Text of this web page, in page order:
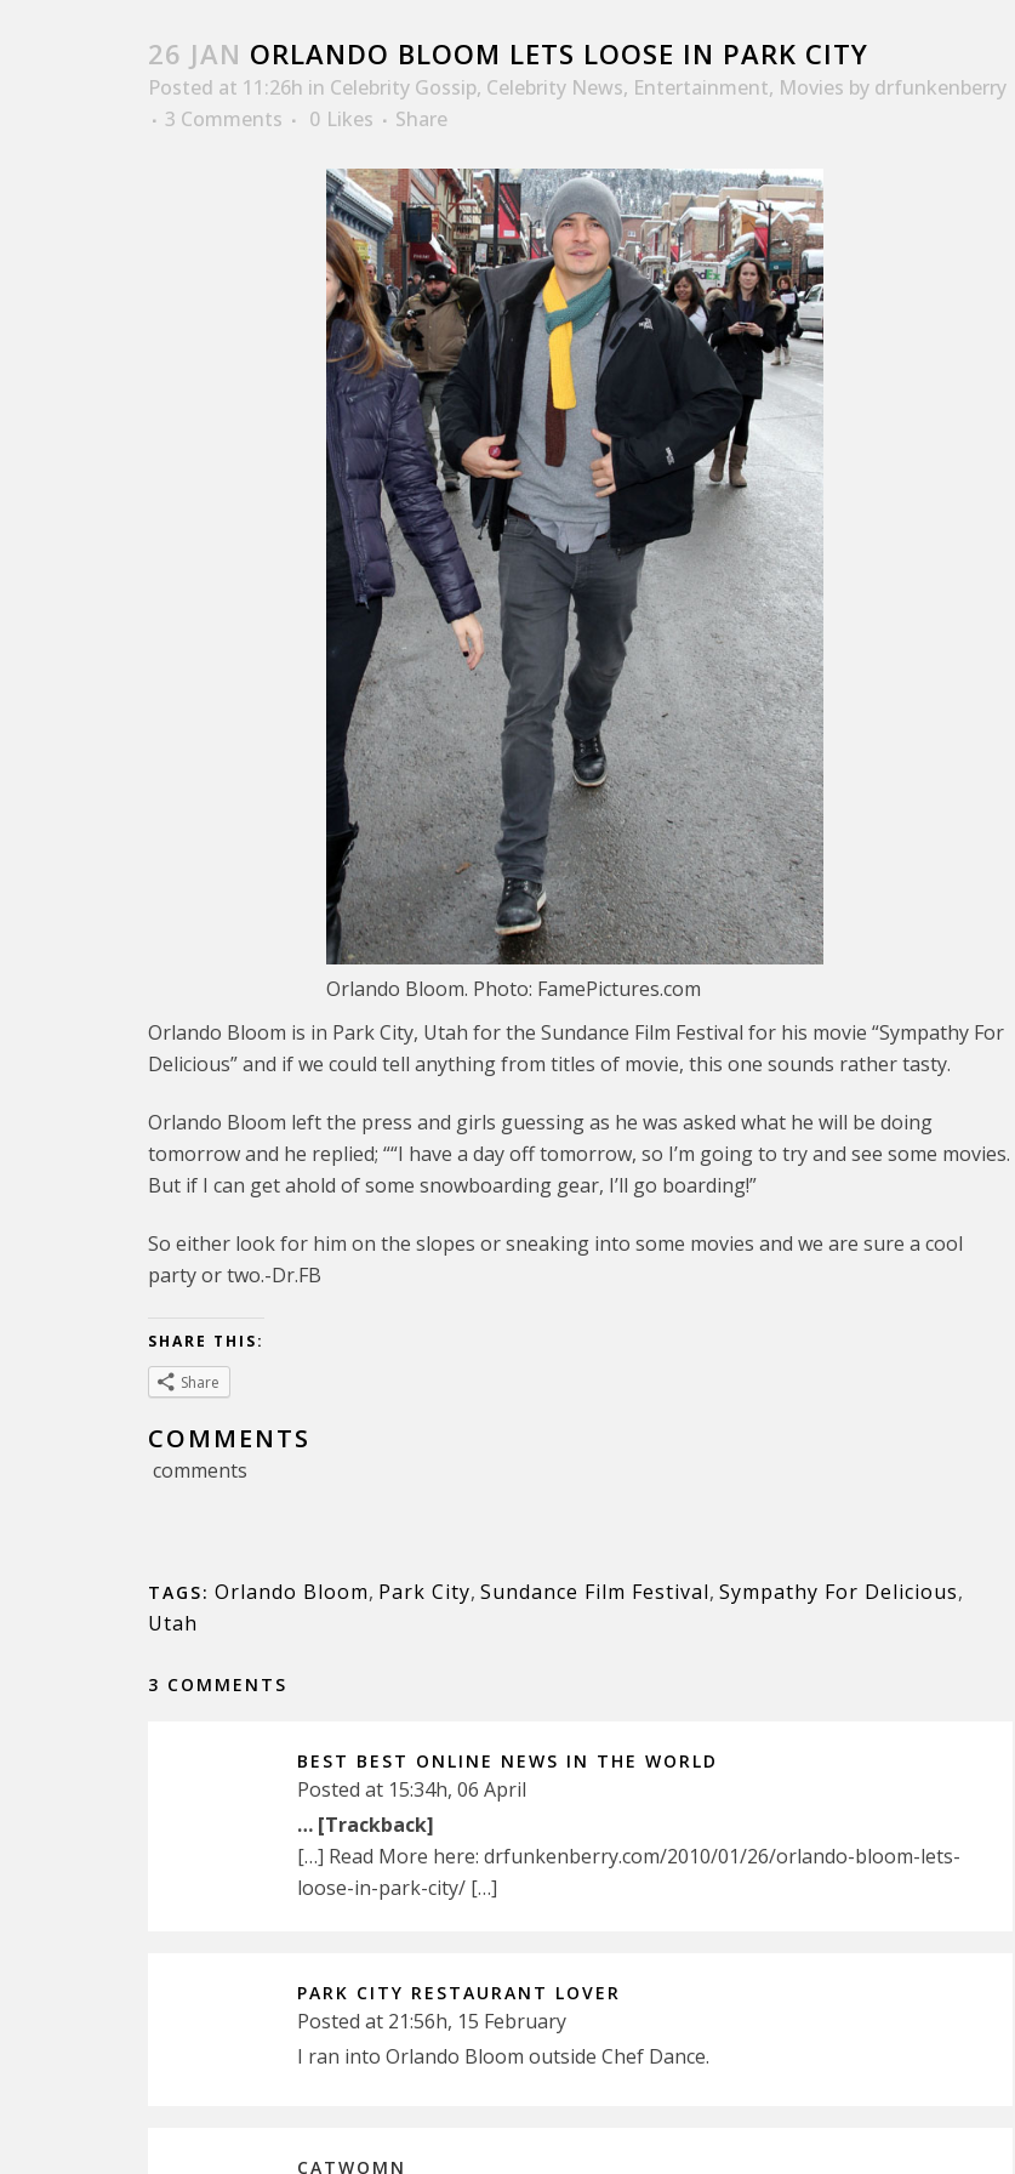
26 JAN ORLANDO BLOOM LETS LOOSE IN PARK CITY
Posted at 11:26h in Celebrity Gossip, Celebrity News, Entertainment, Movies by drfunkenberry
3 Comments
0 Likes Share
Orlando Bloom. Photo: FamePictures.com
Orlando Bloom is in Park City, Utah for the Sundance Film Festival for his movie “Sympathy For
Delicious” and if we could tell anything from titles of movie, this one sounds rather tasty.
Orlando Bloom left the press and girls guessing as he was asked what he will be doing
tomorrow and he replied; ““I have a day off tomorrow, so I’m going to try and see some movies.
But if I can get ahold of some snowboarding gear, I’ll go boarding!”
So either look for him on the slopes or sneaking into some movies and we are sure a cool
party or two.-Dr.FB
SHARE THIS:
Share
COMMENTS
comments
TAGS: Orlando Bloom, Park City, Sundance Film Festival, Sympathy For Delicious,
Utah
3 COMMENTS
BEST BEST ONLINE NEWS IN THE WORLD
Posted at 15:34h, 06 April
… [Trackback]
[…] Read More here: drfunkenberry.com/2010/01/26/orlando-bloom-lets-
loose-in-park-city/ […]
PARK CITY RESTAURANT LOVER
Posted at 21:56h, 15 February
I ran into Orlando Bloom outside Chef Dance.
CATWOMN